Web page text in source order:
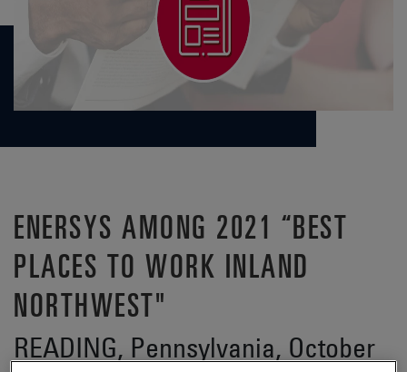
ENERSYS AMONG 2021 “BEST
PLACES TO WORK INLAND
NORTHWEST"
READING, Pennsylvania, October